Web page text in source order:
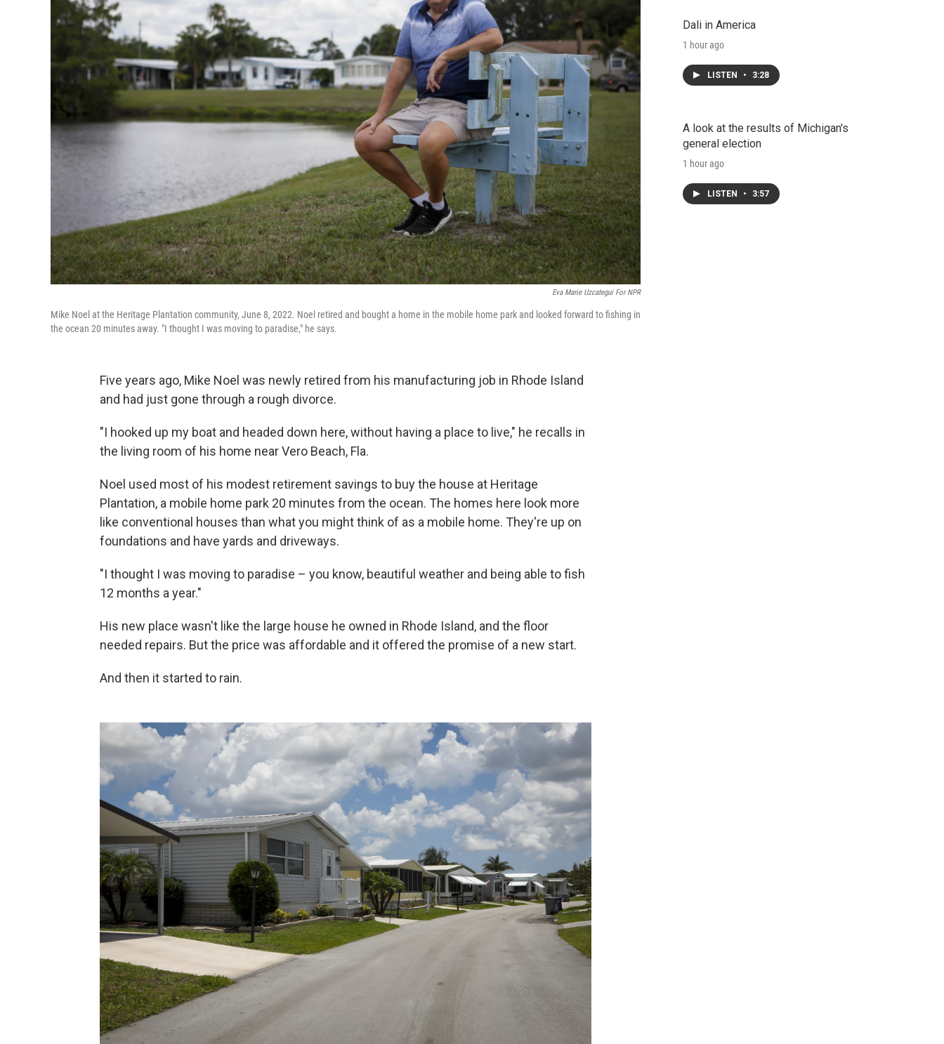
Eva Marie Uzcategui For NPR
Mike Noel at the Heritage Plantation community, June 8, 2022. Noel retired and bought a home in the mobile home park and looked forward to fishing in
the ocean 20 minutes away. "I thought I was moving to paradise," he says.
Five years ago, Mike Noel was newly retired from his manufacturing job in Rhode Island
and had just gone through a rough divorce.
"I hooked up my boat and headed down here, without having a place to live," he recalls in
the living room of his home near Vero Beach, Fla.
Noel used most of his modest retirement savings to buy the house at Heritage
Plantation, a mobile home park 20 minutes from the ocean. The homes here look more
like conventional houses than what you might think of as a mobile home. They're up on
foundations and have yards and driveways.
"I thought I was moving to paradise – you know, beautiful weather and being able to fish
12 months a year."
His new place wasn't like the large house he owned in Rhode Island, and the floor
needed repairs. But the price was affordable and it offered the promise of a new start.
And then it started to rain.
Dali in America
1 hour ago
LISTEN • 3:28
A look at the results of Michigan's
general election
1 hour ago
LISTEN • 3:57